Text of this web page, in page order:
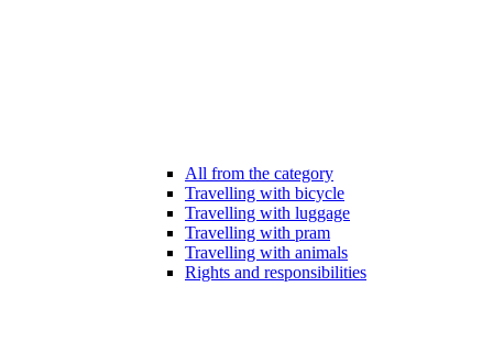
All from the category
Travelling with bicycle
Travelling with luggage
Travelling with pram
Travelling with animals
Rights and responsibilities